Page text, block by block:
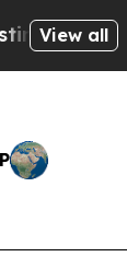
View all